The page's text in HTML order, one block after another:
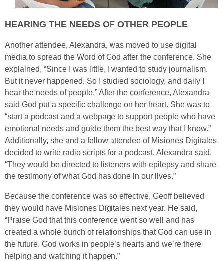
HEARING THE NEEDS OF OTHER PEOPLE
Another attendee, Alexandra, was moved to use digital
media to spread the Word of God after the conference. She
explained, “Since I was little, I wanted to study journalism.
But it never happened. So I studied sociology, and daily I
hear the needs of people.” After the conference, Alexandra
said God put a specific challenge on her heart. She was to
“start a podcast and a webpage to support people who have
emotional needs and guide them the best way that I know.”
Additionally, she and a fellow attendee of Misiones Digitales
decided to write radio scripts for a podcast. Alexandra said,
“They would be directed to listeners with epilepsy and share
the testimony of what God has done in our lives.”
Because the conference was so effective, Geoff believed
they would have Misiones Digitales next year. He said,
“Praise God that this conference went so well and has
created a whole bunch of relationships that God can use in
the future. God works in people’s hearts and we’re there
helping and watching it happen.”